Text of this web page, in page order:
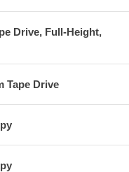
Drive, Full-Height,
Tape Drive